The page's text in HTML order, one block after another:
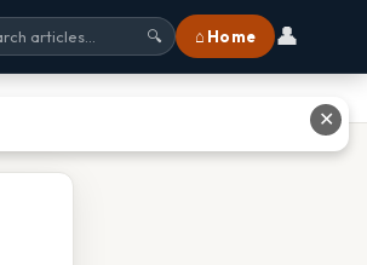
🔍 ⌂ Home 👤
✕